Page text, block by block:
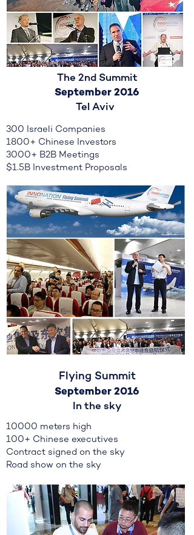
The 2nd Summit
September 2016
Tel Aviv
300 Israeli Companies
1800+ Chinese Investors
3000+ B2B Meetings
$1.5B Investment Proposals
Flying Summit
September 2016
In the sky
10000 meters high
100+ Chinese executives
Contract signed on the sky
Road show on the sky